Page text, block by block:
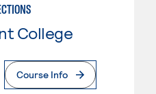
College
Page
Course Info